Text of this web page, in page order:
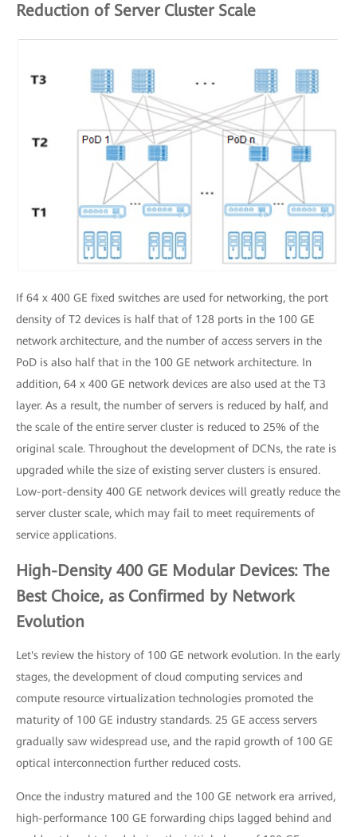
Reduction of Server Cluster Scale
If 64 x 400 GE fixed switches are used for networking, the port
density of T2 devices is half that of 128 ports in the 100 GE
network architecture, and the number of access servers in the
PoD is also half that in the 100 GE network architecture. In
addition, 64 x 400 GE network devices are also used at the T3
layer. As a result, the number of servers is reduced by half, and
the scale of the entire server cluster is reduced to 25% of the
original scale. Throughout the development of DCNs, the rate is
upgraded while the size of existing server clusters is ensured.
Low-port-density 400 GE network devices will greatly reduce the
server cluster scale, which may fail to meet requirements of
service applications.
High-Density 400 GE Modular Devices: The
Best Choice, as Confirmed by Network
Evolution
Let's review the history of 100 GE network evolution. In the early
stages, the development of cloud computing services and
compute resource virtualization technologies promoted the
maturity of 100 GE industry standards. 25 GE access servers
gradually saw widespread use, and the rapid growth of 100 GE
optical interconnection further reduced costs.
Once the industry matured and the 100 GE network era arrived,
high-performance 100 GE forwarding chips lagged behind and